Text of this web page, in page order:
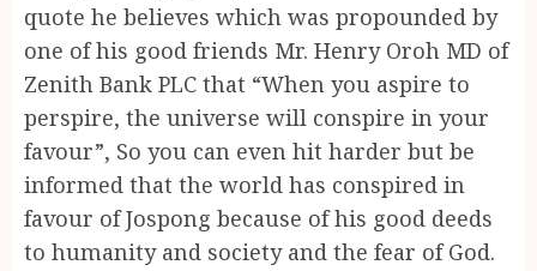
quote he believes which was propounded by
one of his good friends Mr. Henry Oroh MD of
Zenith Bank PLC that “When you aspire to
perspire, the universe will conspire in your
favour”, So you can even hit harder but be
informed that the world has conspired in
favour of Jospong because of his good deeds
to humanity and society and the fear of God.